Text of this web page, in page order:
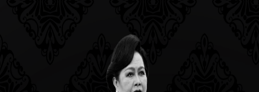
techniques based on evidence-based to manage specific
in physical therapy based on research ethics for presenting and
leadership, be able to communicate and create effective